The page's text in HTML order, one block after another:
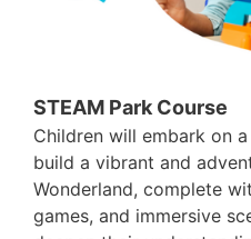
STEAM Park Course
Children will embark on
build a vibrant and
Wonderland, complete
games, and immersive